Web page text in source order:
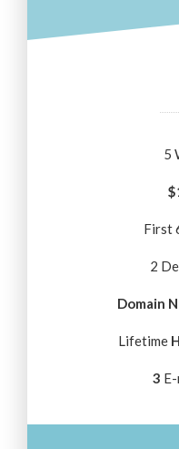
5
First
2
Domain
Lifetime
3